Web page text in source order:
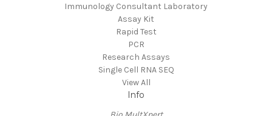
Immunology Consultant Laboratory
Assay Kit
Rapid Test
PCR
Research Assays
Single Cell RNA SEQ
View All
Info